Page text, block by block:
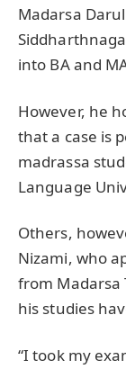
Madarsa
into BA and
However, he
that a case is
madrassa
Language
Others,
Nizami, who
from Madarsa
his studies
“I took my